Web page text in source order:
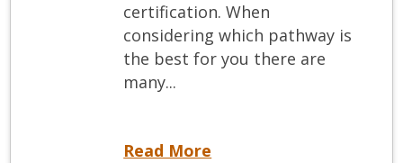
certification. When
considering which pathway is
the best for you there are
many...
Read More